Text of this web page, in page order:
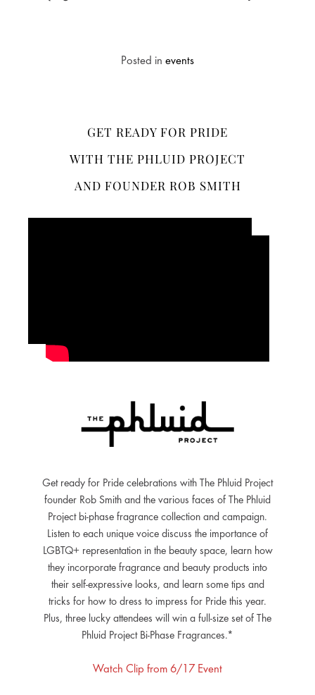
Posted in events
GET READY FOR PRIDE
WITH THE PHLUID PROJECT
AND FOUNDER ROB SMITH
Get ready for Pride celebrations with The Phluid Project
founder Rob Smith and the various faces of The Phluid
Project bi-phase fragrance collection and campaign.
Listen to each unique voice discuss the importance of
LGBTQ+ representation in the beauty space, learn how
they incorporate fragrance and beauty products into
their self-expressive looks, and learn some tips and
tricks for how to dress to impress for Pride this year.
Plus, three lucky attendees will win a full-size set of The
Phluid Project Bi-Phase Fragrances.*
Watch Clip from 6/17 Event